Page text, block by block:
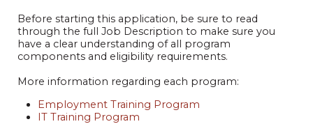
Before starting this application, be sure to read
through the full Job Description to make sure you
have a clear understanding of all program
components and eligibility requirements.
More information regarding each program:
Employment Training Program
IT Training Program